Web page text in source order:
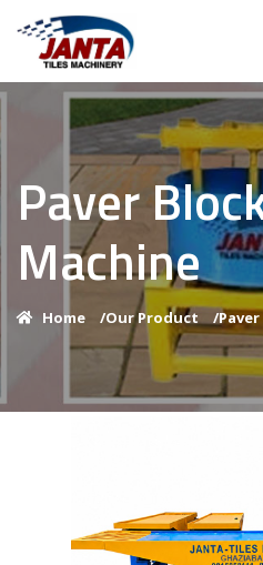
Paver
Machine
Home /Our Product /